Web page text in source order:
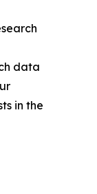
data
in the